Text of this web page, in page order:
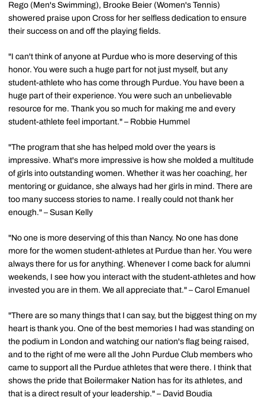
Rego (Men's Swimming), Brooke Beier (Women's Tennis)
showered praise upon Cross for her selfless dedication to ensure
their success on and off the playing fields.
"I can't think of anyone at Purdue who is more deserving of this
honor. You were such a huge part for not just myself, but any
student-athlete who has come through Purdue. You have been a
huge part of their experience. You were such an unbelievable
resource for me. Thank you so much for making me and every
student-athlete feel important." – Robbie Hummel
"The program that she has helped mold over the years is
impressive. What's more impressive is how she molded a multitude
of girls into outstanding women. Whether it was her coaching, her
mentoring or guidance, she always had her girls in mind. There are
too many success stories to name. I really could not thank her
enough." – Susan Kelly
"No one is more deserving of this than Nancy. No one has done
more for the women student-athletes at Purdue than her. You were
always there for us for anything. Whenever I come back for alumni
weekends, I see how you interact with the student-athletes and how
invested you are in them. We all appreciate that." – Carol Emanuel
"There are so many things that I can say, but the biggest thing on my
heart is thank you. One of the best memories I had was standing on
the podium in London and watching our nation's flag being raised,
and to the right of me were all the John Purdue Club members who
came to support all the Purdue athletes that were there. I think that
shows the pride that Boilermaker Nation has for its athletes, and
that is a direct result of your leadership." – David Boudia